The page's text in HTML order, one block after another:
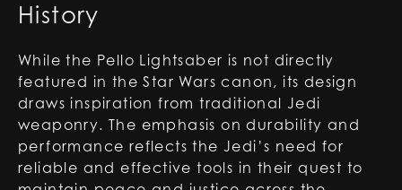
History
While the Pello Lightsaber is not directly
featured in the Star Wars canon, its design
draws inspiration from traditional Jedi
weaponry. The emphasis on durability and
performance reflects the Jedi’s need for
reliable and effective tools in their quest to